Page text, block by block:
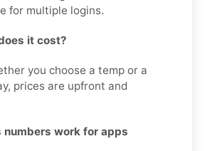
for multiple logins.
it cost?
you choose a temp or a
prices are upfront and
numbers work for apps